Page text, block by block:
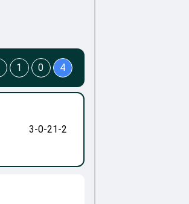
3-0-21-2
1 0 4